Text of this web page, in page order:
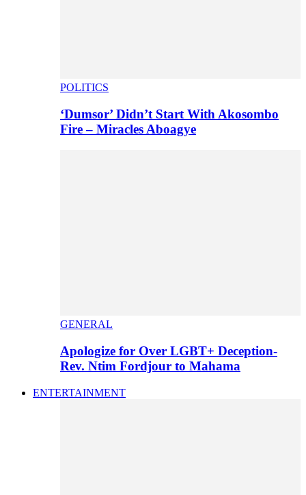
POLITICS
‘Dumsor’ Didn’t Start With Akosombo
Fire – Miracles Aboagye
GENERAL
Apologize for Over LGBT+ Deception-
Rev. Ntim Fordjour to Mahama
ENTERTAINMENT